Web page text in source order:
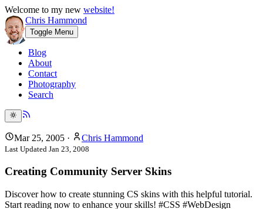
Welcome to my new website!
Chris Hammond
Toggle Menu
Blog
About
Contact
Photography
Search
Mar 25, 2005 · Chris Hammond
Last Updated Jan 23, 2008
Creating Community Server Skins
Discover how to create stunning CS skins with this helpful tutorial.
Start reading now to enhance your skills! #CSS #WebDesign